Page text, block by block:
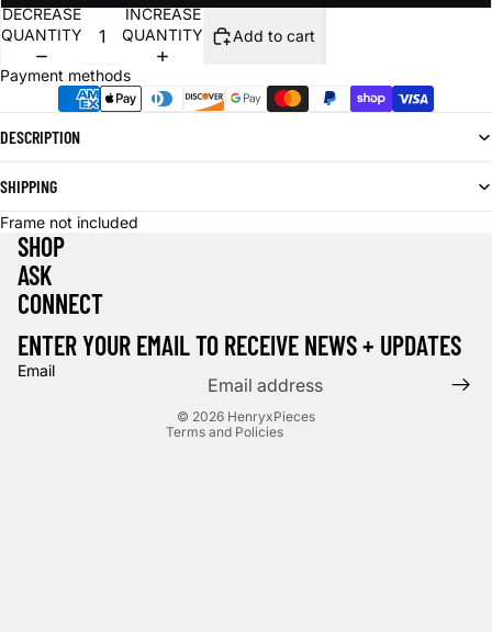
DECREASE
QUANTITY
INCREASE
QUANTITY
Add to cart
Payment methods
DESCRIPTION
SHIPPING
Frame not included
SHOP
ASK
CONNECT
ENTER YOUR EMAIL TO RECEIVE NEWS + UPDATES
Email
© 2026 HenryxPieces
Terms and Policies
Cancellation policy